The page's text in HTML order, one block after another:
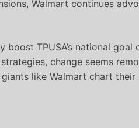
Walmart continues
TPUSA’s national
change seems
like Walmart chart their